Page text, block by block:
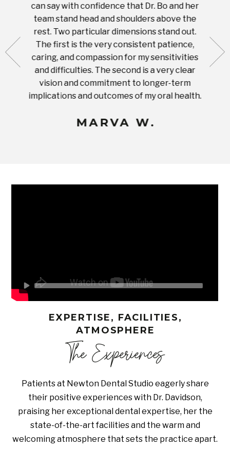
what
with
can say with confidence that Dr. Bo and her
team stand head and shoulders above the
rest. Two particular dimensions stand out.
The first is the very consistent patience,
caring, and compassion for my sensitivities
and difficulties. The second is a very clear
vision and commitment to longer-term
implications and outcomes of my oral health.
MARVA W.
EXPERTISE, FACILITIES,
ATMOSPHERE
The Experiences
Patients at Newton Dental Studio eagerly share
their positive experiences with Dr. Davidson,
praising her exceptional dental expertise, her the
state-of-the-art facilities and the warm and
welcoming atmosphere that sets the practice apart.